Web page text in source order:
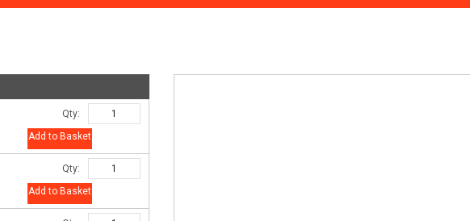
Qty:
Add to Basket
Qty:
Add to Basket